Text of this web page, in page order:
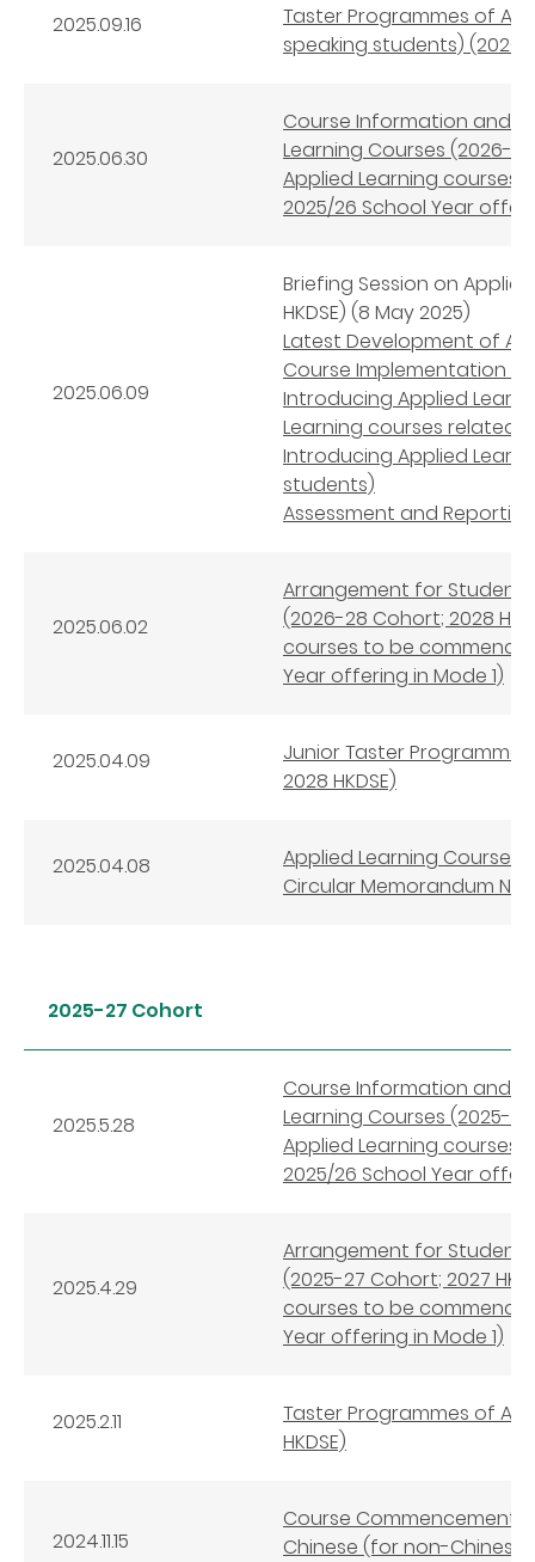
2025.09.16
Taster Programmes of
speaking students) (2026-
2025.06.30
Course Information and
Learning Courses (2026-
Applied Learning
2025/26 School Year
2025.06.09
Briefing Session on
HKDSE) (8 May 2025)
Latest Development of
Course Implementation
Introducing Applied
Learning courses related
Introducing Applied
students)
Assessment and
2025.06.02
Arrangement for Student
(2026-28 Cohort; 2028
courses to be
Year offering in Mode 1)
2025.04.09
Junior Taster
2028 HKDSE)
2025.04.08
Applied Learning
Circular Memorandum
2025-27 Cohort
2025.5.28
Course Information and
Learning Courses (2025-
Applied Learning courses
2025/26 School Year
2025.4.29
Arrangement for Student
(2025-27 Cohort; 2027
courses to be
Year offering in Mode 1)
2025.2.11
Taster Programmes of
HKDSE)
2024.11.15
Course Commencement
Chinese (for non-